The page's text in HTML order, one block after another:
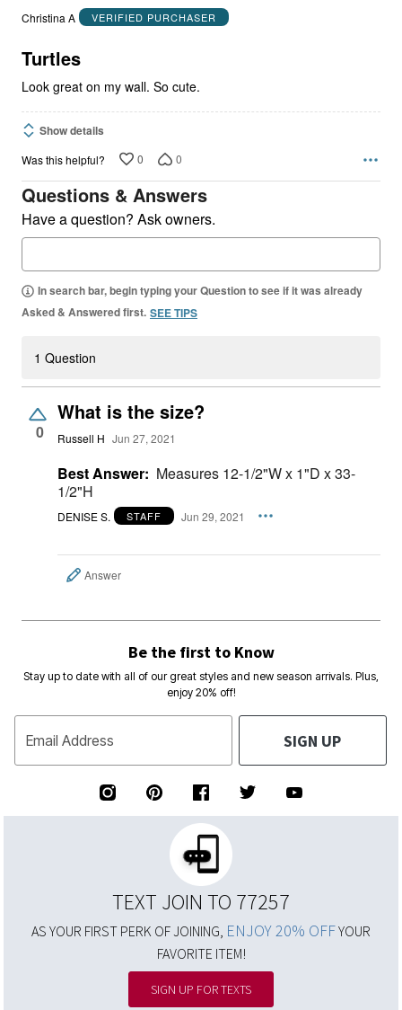
out
5
Christina A VERIFIED PURCHASER
Turtles
Look great on my wall. So cute.
Show details
Was this helpful? 0 0
Questions & Answers
Have a question? Ask owners.
In search bar, begin typing your Question to see if it was already
Asked & Answered first. SEE TIPS
1 Question
0
What is the size?
Russell H Jun 27, 2021
Best Answer: Measures 12-1/2"W x 1"D x 33-
1/2"H
DENISE S. STAFF Jun 29, 2021
Answer
Be the first to Know
Stay up to date with all of our great styles and new season arrivals. Plus,
enjoy 20% off!
Email Address SIGN UP
TEXT JOIN TO 77257
AS YOUR FIRST PERK OF JOINING, ENJOY 20% OFFYOUR
FAVORITE ITEM!
SIGN UP FOR TEXTS